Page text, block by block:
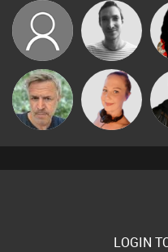
neilfreeborn7 MOV
elbarto Vickie Vibe
LOGIN